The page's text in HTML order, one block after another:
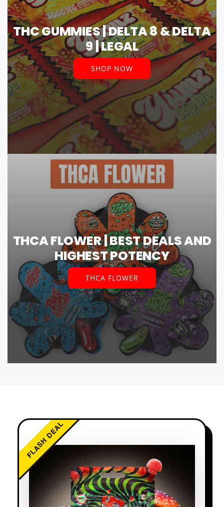
THC GUMMIES | DELTA 8 & DELTA
9 | LEGAL
SHOP NOW
THCA FLOWER | BEST DEALS AND
HIGHEST POTENCY
THCA FLOWER
FLASH DEAL